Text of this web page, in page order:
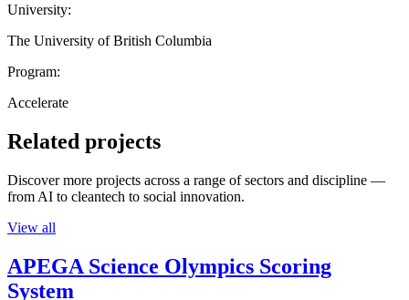
University:
The University of British Columbia
Program:
Accelerate
Related projects
Discover more projects across a range of sectors and discipline —
from AI to cleantech to social innovation.
View all
APEGA Science Olympics Scoring
System